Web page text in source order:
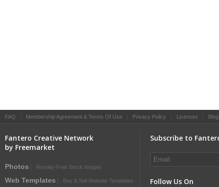
FAQ Membership Agreement & Terms Of Use Privacy Policy Licenses Blog
Fantero Creative Network
by Freemarket
Photos Royalty-Free Stock Images
Web Templates Buy & Sell Website Templates
Subscribe to
Follow Us On